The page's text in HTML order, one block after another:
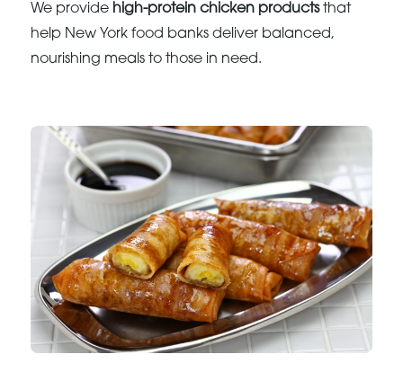
We provide high-protein chicken productsthat
help New York food banks deliver balanced,
nourishing meals to those in need.